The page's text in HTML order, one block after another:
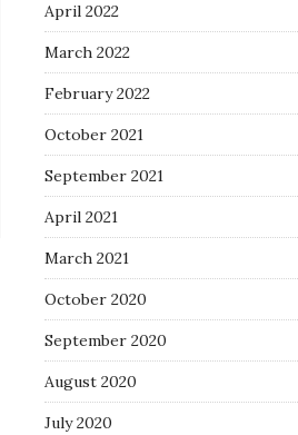
April 2022
March 2022
February 2022
October 2021
September 2021
April 2021
March 2021
October 2020
September 2020
August 2020
July 2020